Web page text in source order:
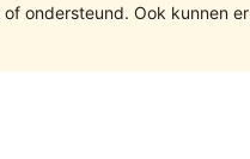
ondersteund. Ook kunnen er